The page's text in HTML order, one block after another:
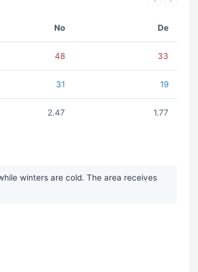
No De
48 33
31 19
2.47 1.77
winters are cold. The area receives